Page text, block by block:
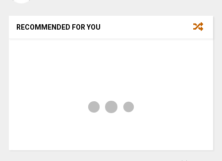
RECOMMENDED FOR YOU